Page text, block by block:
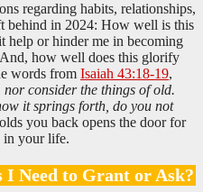
regarding habits, relationships,
behind in 2024: How well is this
help or hinder me in becoming
how well does this glorify
words from Isaiah 43:18-19,
consider the things of old.
it springs forth, do you not
you back opens the door for
in your life.
I Need to Grant or Ask?